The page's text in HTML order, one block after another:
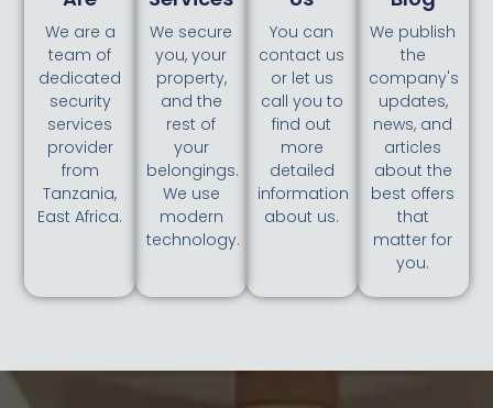
We are a
team of
dedicated
security
services
provider
from
Tanzania,
East Africa.
We secure
you, your
property,
and the
rest of
your
belongings.
We use
modern
technology.
You can
contact us
or let us
call you to
find out
more
detailed
information
about us.
We publish
the
company's
updates,
news, and
articles
about the
best offers
that
matter for
you.